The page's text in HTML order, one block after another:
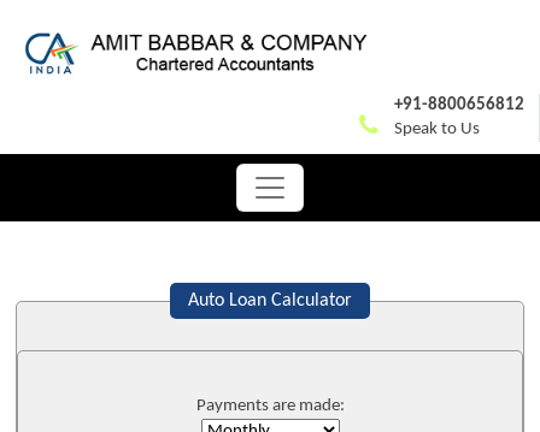
+91-8800656812
Speak to Us
Auto Loan Calculator
Payments are made: